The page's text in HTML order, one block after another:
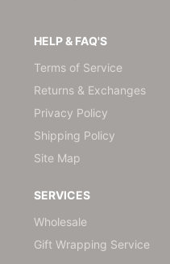
HELP & FAQ'S
Terms of Service
Returns & Exchanges
Privacy Policy
Shipping Policy
Site Map
SERVICES
Wholesale
Gift Wrapping Service